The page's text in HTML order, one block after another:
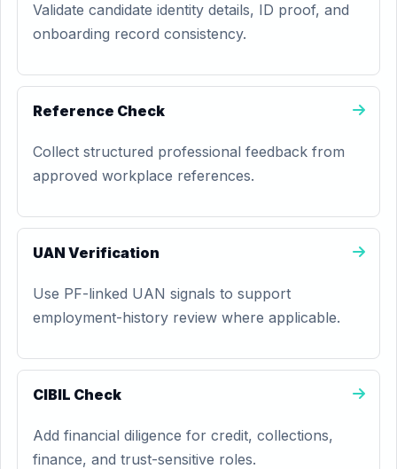
Validate candidate identity details, ID proof, and
onboarding record consistency.
Reference Check
Collect structured professional feedback from
approved workplace references.
UAN Verification
Use PF-linked UAN signals to support
employment-history review where applicable.
CIBIL Check
Add financial diligence for credit, collections,
finance, and trust-sensitive roles.